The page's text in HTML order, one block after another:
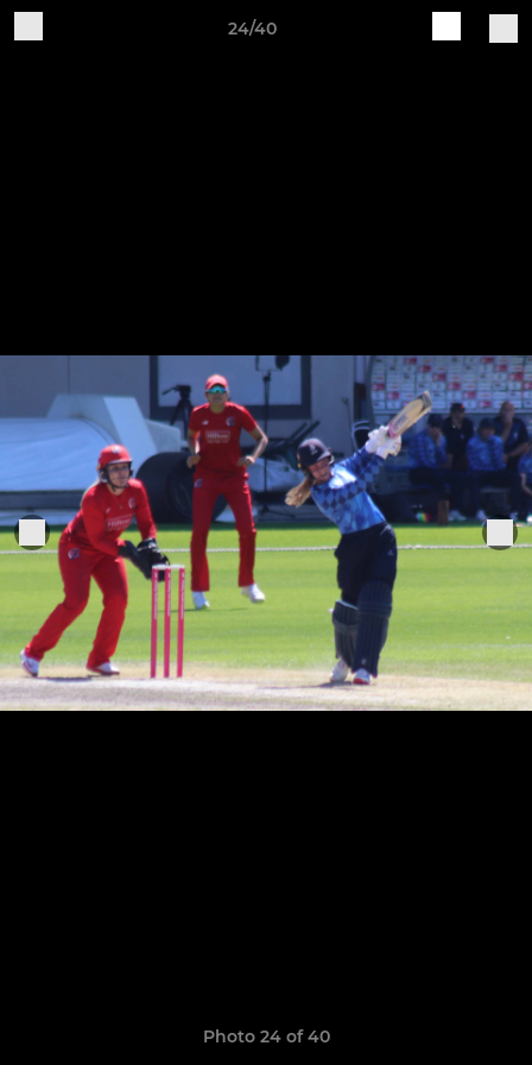
24/40
Photo 24 of 40